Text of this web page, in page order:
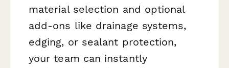
material selection and optional
add-ons like drainage systems,
edging, or sealant protection,
your team can instantly